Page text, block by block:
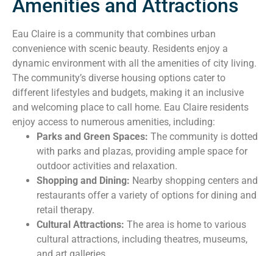
Amenities and Attractions
Eau Claire is a community that combines urban
convenience with scenic beauty. Residents enjoy a
dynamic environment with all the amenities of city living.
The community’s diverse housing options cater to
different lifestyles and budgets, making it an inclusive
and welcoming place to call home. Eau Claire residents
enjoy access to numerous amenities, including:
Parks and Green Spaces: The community is dotted
with parks and plazas, providing ample space for
outdoor activities and relaxation.
Shopping and Dining: Nearby shopping centers and
restaurants offer a variety of options for dining and
retail therapy.
Cultural Attractions: The area is home to various
cultural attractions, including theatres, museums,